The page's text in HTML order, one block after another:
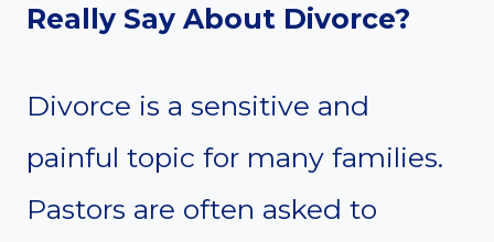
Really Say About Divorce?
Divorce is a sensitive and
painful topic for many families.
Pastors are often asked to